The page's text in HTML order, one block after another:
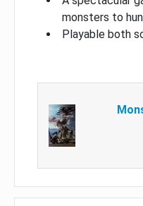
monsters to
Playable both